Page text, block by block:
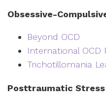
Obsessive-
Beyond OCD
International OCD
Trichotillomania
Posttraumatic Stress